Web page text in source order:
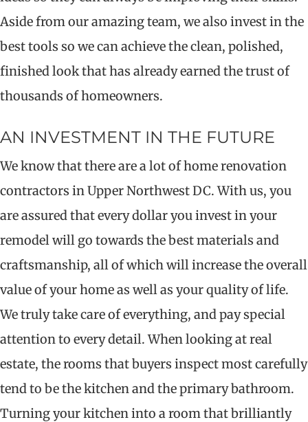
Aside from our amazing team, we also invest in the
best tools so we can achieve the clean, polished,
finished look that has already earned the trust of
thousands of homeowners.
AN INVESTMENT IN THE FUTURE
We know that there are a lot of home renovation
contractors in Upper Northwest DC. With us, you
are assured that every dollar you invest in your
remodel will go towards the best materials and
craftsmanship, all of which will increase the overall
value of your home as well as your quality of life.
We truly take care of everything, and pay special
attention to every detail. When looking at real
estate, the rooms that buyers inspect most carefully
tend to be the kitchen and the primary bathroom.
Turning your kitchen into a room that brilliantly